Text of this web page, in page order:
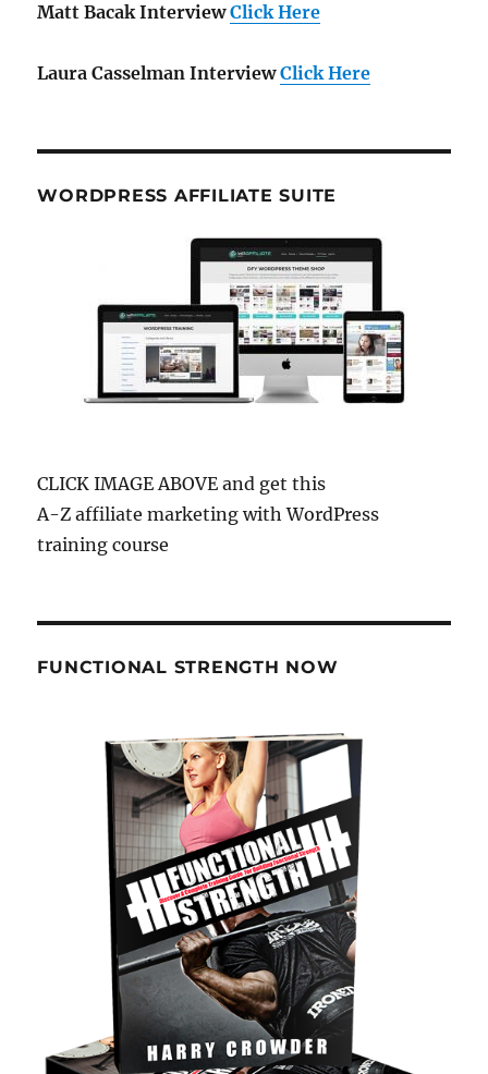
Matt Bacak Interview Click Here
Laura Casselman Interview Click Here
WORDPRESS AFFILIATE SUITE
CLICK IMAGE ABOVE and get this
A-Z affiliate marketing with WordPress
training course
FUNCTIONAL STRENGTH NOW